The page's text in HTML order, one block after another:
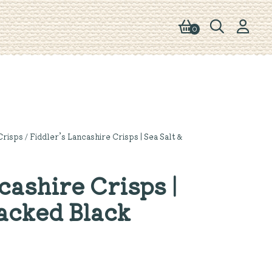
0
/ Fiddler’s Lancashire Crisps | Sea Salt &
Crisps |
Black